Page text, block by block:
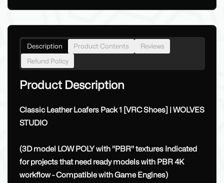
Description Product Contents
Reviews
Refund Policy
Product Description
Classic Leather Loafers Pack 1 [VRC Shoes] | WOLVES
STUDIO
(3D model LOW POLY with ''PBR'' textures Indicated
for projects that need ready models with PBR 4K
workflow - Compatible with Game Engines)